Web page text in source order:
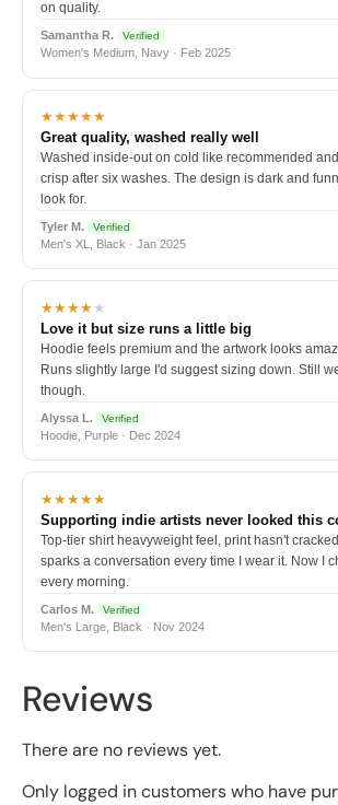
on quality.
Samantha R. Verified
Women's Medium, Navy · Feb 2025
★★★★★
Great quality, washed really well
Washed inside-out on cold like recommended and
crisp after six washes. The design is dark and
look for.
Tyler M. Verified
Men's XL, Black · Jan 2025
★★★★★
Love it but size runs a little big
Hoodie feels premium and the artwork looks
Runs slightly large I'd suggest sizing down. Still
though.
Alyssa L. Verified
Hoodie, Purple · Dec 2024
★★★★★
Supporting indie artists never looked this
Top-tier shirt heavyweight feel, print hasn't
sparks a conversation every time I wear it. Now I
every morning.
Carlos M. Verified
Men's Large, Black · Nov 2024
Reviews
There are no reviews yet.
Only logged in customers who have